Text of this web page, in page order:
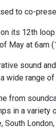
to co-
its 12th loop
May at 6am
sound
wide range
from
in a variety
South